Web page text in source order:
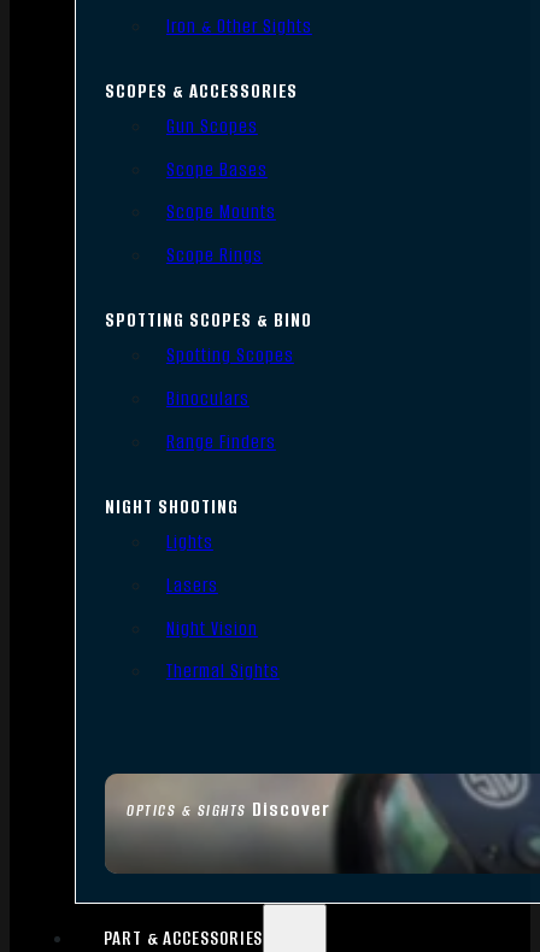
OPTICS & SIGHTS Discover
Iron & Other Sights
SCOPES & ACCESSORIES
Gun Scopes
Scope Bases
Scope Mounts
Scope Rings
SPOTTING SCOPES & BINO
Spotting Scopes
Binoculars
Range Finders
NIGHT SHOOTING
Lights
Lasers
Night Vision
Thermal Sights
PART & ACCESSORIES